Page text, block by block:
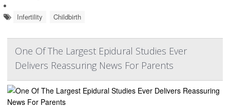
Infertility Childbirth
One Of The Largest Epidural Studies Ever
Delivers Reassuring News For Parents